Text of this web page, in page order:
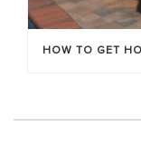
HOW TO GET